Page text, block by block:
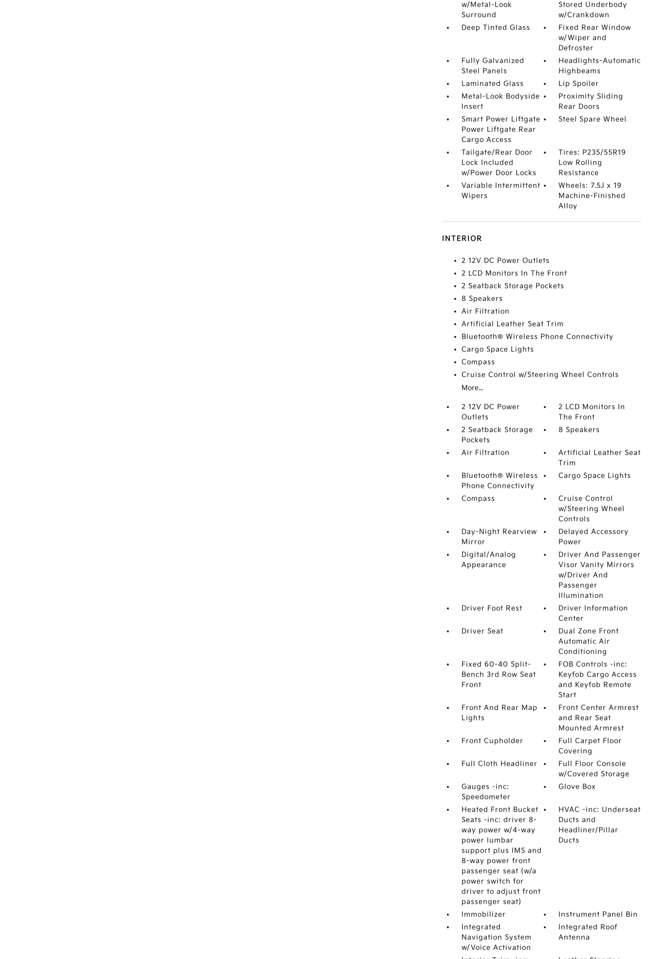
w/Metal-Look
Surround
Stored Underbody
w/Crankdown
Deep Tinted Glass
Fixed Rear Window
w/Wiper and
Defroster
Fully Galvanized
Steel Panels
Headlights-Automatic
Highbeams
Laminated Glass
Lip Spoiler
Metal-Look Bodyside
Insert
Proximity Sliding
Rear Doors
Smart Power Liftgate
Power Liftgate Rear
Cargo Access
Steel Spare Wheel
Tailgate/Rear Door
Lock Included
w/Power Door Locks
Tires: P235/55R19
Low Rolling
Resistance
Variable Intermittent
Wipers
Wheels: 7.5J x 19
Machine-Finished
Alloy
INTERIOR
2 12V DC Power Outlets
2 LCD Monitors In The Front
2 Seatback Storage Pockets
8 Speakers
Air Filtration
Artificial Leather Seat Trim
Bluetooth® Wireless Phone Connectivity
Cargo Space Lights
Compass
Cruise Control w/Steering Wheel Controls
More...
2 12V DC Power
Outlets
2 LCD Monitors In
The Front
2 Seatback Storage
Pockets
8 Speakers
Air Filtration
Artificial Leather Seat
Trim
Bluetooth® Wireless
Phone Connectivity
Cargo Space Lights
Compass
Cruise Control
w/Steering Wheel
Controls
Day-Night Rearview
Mirror
Delayed Accessory
Power
Digital/Analog
Appearance
Driver And Passenger
Visor Vanity Mirrors
w/Driver And
Passenger
Illumination
Driver Foot Rest
Driver Information
Center
Driver Seat
Dual Zone Front
Automatic Air
Conditioning
Fixed 60-40 Split-
Bench 3rd Row Seat
Front
FOB Controls -inc:
Keyfob Cargo Access
and Keyfob Remote
Start
Front And Rear Map
Lights
Front Center Armrest
and Rear Seat
Mounted Armrest
Front Cupholder
Full Carpet Floor
Covering
Full Cloth Headliner
Full Floor Console
w/Covered Storage
Gauges -inc:
Speedometer
Glove Box
Heated Front Bucket
Seats -inc: driver 8-
way power w/4-way
power lumbar
support plus IMS and
8-way power front
passenger seat (w/a
power switch for
driver to adjust front
passenger seat)
HVAC -inc: Underseat
Ducts and
Headliner/Pillar
Ducts
Immobilizer
Instrument Panel Bin
Integrated
Navigation System
w/Voice Activation
Integrated Roof
Antenna